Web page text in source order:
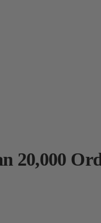
20,000